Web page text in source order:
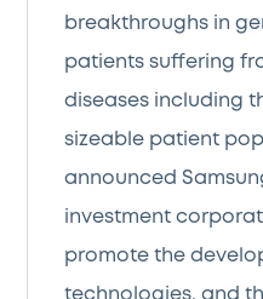
breakthroughs in
patients suffering
diseases including
sizeable patient
announced
investment
promote the